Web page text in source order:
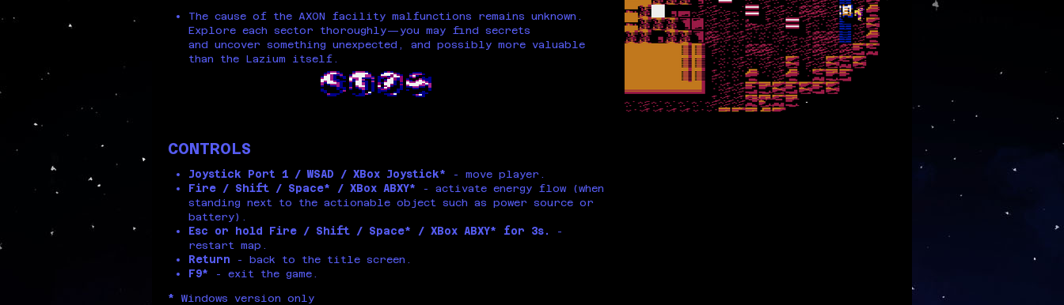
The cause of the AXON facility malfunctions remains unknown.
Explore each sector thoroughly—you may find secrets
and uncover something unexpected, and possibly more valuable
than the Lazium itself.
CONTROLS
Joystick Port 1 / WSAD / XBox Joystick*
- move player.
Fire / Shift / Space* / XBox ABXY*
- activate energy flow (when
standing next to the actionable object such as power source or
battery).
Esc or hold Fire / Shift / Space* / XBox ABXY* for 3s.
-
restart map.
Return - back to the title screen.
F9*
- exit the game.
* Windows version only